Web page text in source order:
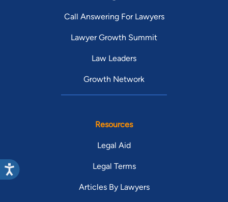
Call Answering For Lawyers
Lawyer Growth Summit
Law Leaders
Growth Network
Resources
Legal Aid
Legal Terms
Articles By Lawyers